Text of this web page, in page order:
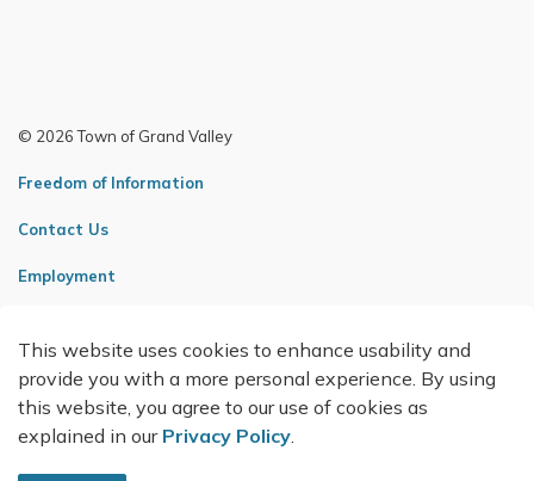
This website uses cookies to enhance usability and
provide you with a more personal experience. By using
this website, you agree to our use of cookies as
explained in our Privacy Policy.
© 2026 Town of Grand Valley
Freedom of Information
Contact Us
Employment
Made with Govstack